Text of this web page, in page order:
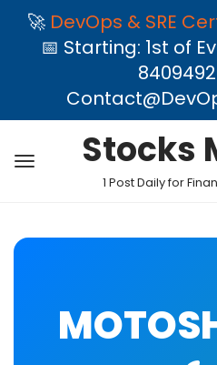
🚀 DevOps & SRE
📅 Starting: 1st of
Stocks
1 Post Daily for